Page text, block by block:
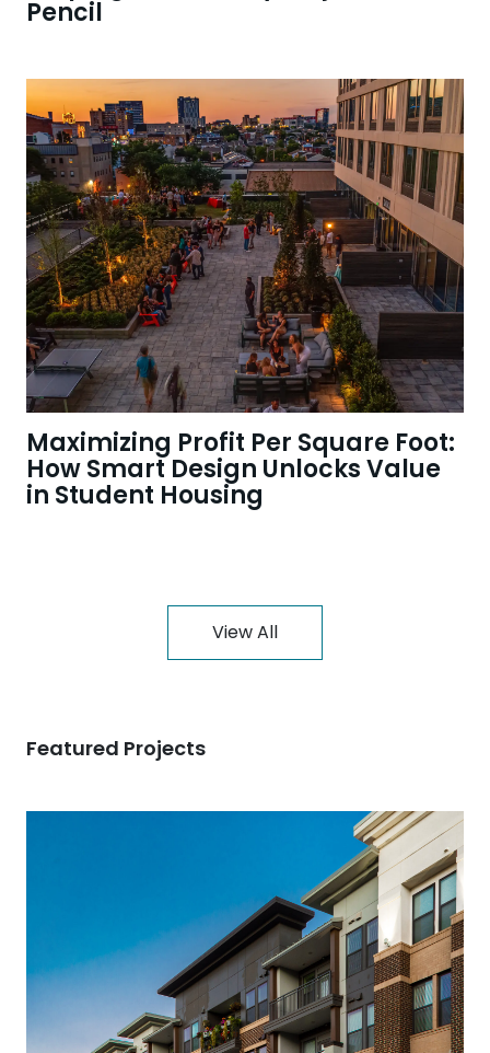
Pencil
Maximizing Profit Per Square Foot:
How Smart Design Unlocks Value
in Student Housing
View All
Featured Projects